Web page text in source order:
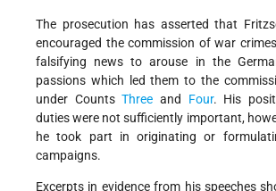
The prosecution has asserted that
encouraged the commission of war
falsifying news to arouse in the
passions which led them to the
under CountsThree and Four. His
duties were not sufficiently important,
he took part in originating or
campaigns.
Excerpts in evidence from his speeches